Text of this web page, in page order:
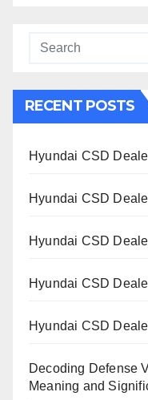
RECENT POSTS
Hyundai CSD
Hyundai CSD
Hyundai CSD
Hyundai CSD
Hyundai CSD
Decoding Defense
Meaning and